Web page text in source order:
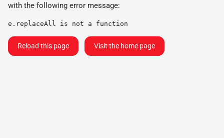
with the following error message:
e.replaceAll is not a function
Reload this page Visit the home page